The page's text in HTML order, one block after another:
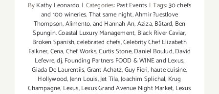
ByKathy Leonardo | Categories:Past Events | Tags:30 chefs
and 100 wineries. That same night,Ahmir ?uestlove
Thompson,Alimento,and Hannah An,Aziza,Bâtard, Ben
Spungin. Coastal Luxury Management, Black River Caviar,
Broken Spanish,celebrated chefs,Celebrity Chef Elizabeth
Falkner,Cena,Chef Works,Curtis Stone,Daniel Boulud,David
Lefevre,dj,Founding Partners FOOD & WINE and Lexus,
Giada De Laurentiis,Grant Achatz,Guy Fieri, haute cuisine,
Hollywood,Jenn Louis,Jet Tila,Joachim Splichal, Krug
Champagne, Lexus,Lexus Grand Avenue Night Market, Lexus